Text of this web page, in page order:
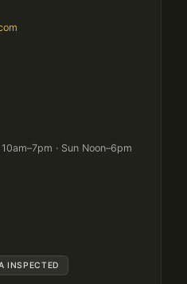
· Sun Noon–6pm
INSPECTED